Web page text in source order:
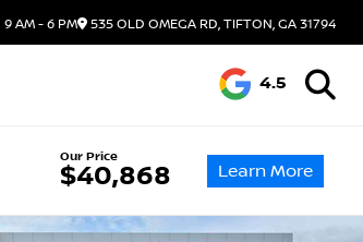
9 AM - 6 PM 535 OLD OMEGA RD, TIFTON, GA 31794
4.5
Our Price
$40,868 Learn More